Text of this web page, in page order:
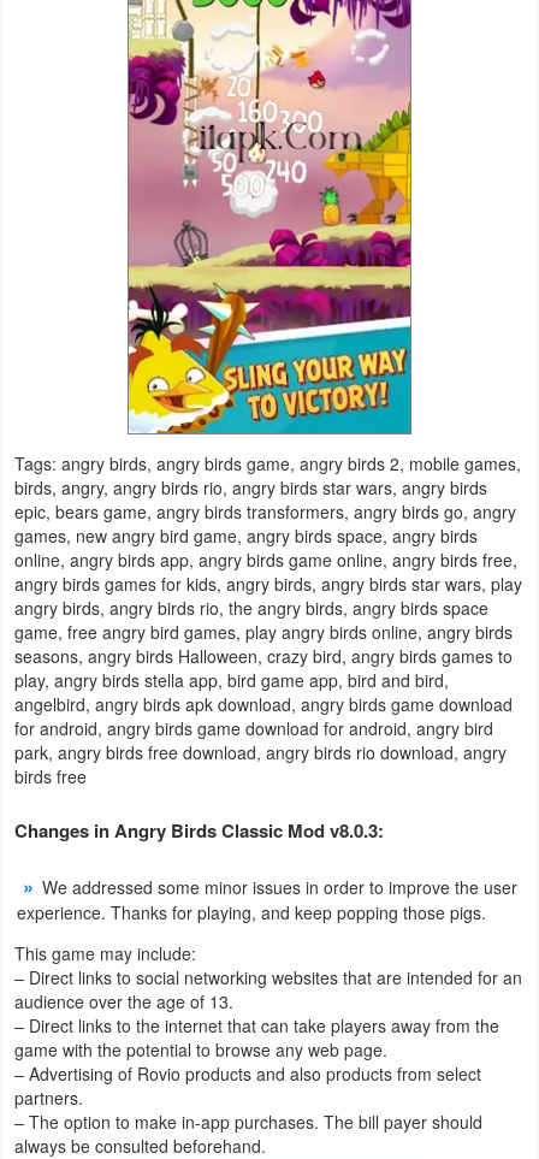
Paid
Software
Developer
Tools
Graphics
Multimedia
Office
Text
Tools
Uncategorized
Tags: angry birds, angry birds game, angry birds 2, mobile games,
birds, angry, angry birds rio, angry birds star wars, angry birds
epic, bears game, angry birds transformers, angry birds go, angry
games, new angry bird game, angry birds space, angry birds
online, angry birds app, angry birds game online, angry birds free,
angry birds games for kids, angry birds, angry birds star wars, play
angry birds, angry birds rio, the angry birds, angry birds space
game, free angry bird games, play angry birds online, angry birds
seasons, angry birds Halloween, crazy bird, angry birds games to
play, angry birds stella app, bird game app, bird and bird,
angelbird, angry birds apk download, angry birds game download
for android, angry birds game download for android, angry bird
park, angry birds free download, angry birds rio download, angry
birds free
Changes in Angry Birds Classic Mod v8.0.3:
We addressed some minor issues in order to improve the user
experience. Thanks for playing, and keep popping those pigs.
This game may include:
– Direct links to social networking websites that are intended for an
audience over the age of 13.
– Direct links to the internet that can take players away from the
game with the potential to browse any web page.
– Advertising of Rovio products and also products from select
partners.
– The option to make in-app purchases. The bill payer should
always be consulted beforehand.